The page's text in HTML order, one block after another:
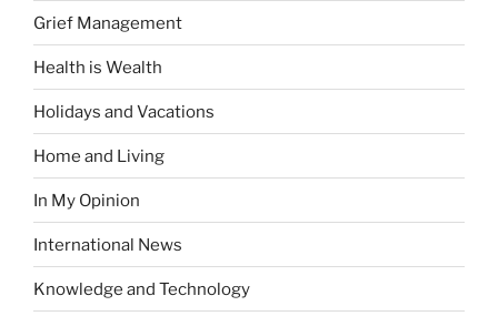
Grief Management
Health is Wealth
Holidays and Vacations
Home and Living
In My Opinion
International News
Knowledge and Technology